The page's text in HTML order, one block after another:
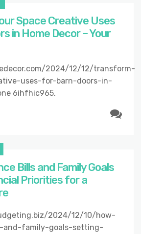
Space Creative Uses
in Home Decor – Your
2024/12/12/transform-
uses-for-barn-doors-in-
6ihfhic965.
Bills and Family Goals
Priorities for a
2024/12/10/how-
and-family-goals-setting-